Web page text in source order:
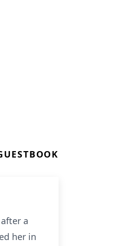
a
her in